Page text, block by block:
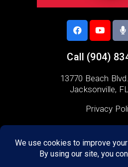
Call (904)
13770 Beach
Jacksonville,
Privacy
Duval